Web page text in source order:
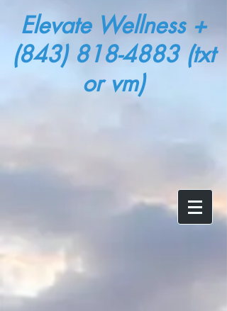
Elevate Wellness +
(843) 818-4883(txt
or vm)